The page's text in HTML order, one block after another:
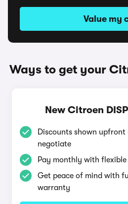
Value my
Ways to get your
New Citroen
Discounts shown upfront
negotiate
Pay monthly with
Get peace of mind with
warranty